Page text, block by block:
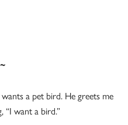
a pet bird. He greets me
“I want a bird.”